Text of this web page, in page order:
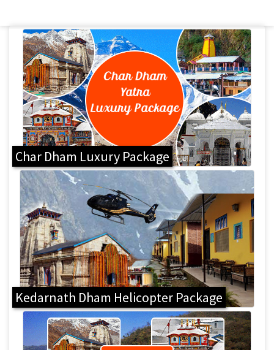
Char Dham Luxury Package
Kedarnath Dham Helicopter Package